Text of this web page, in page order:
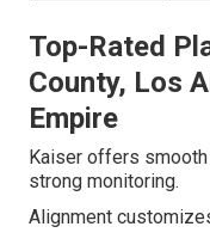
Top-Rated
County, Los
Empire
Kaiser offers
strong monitoring.
Alignment